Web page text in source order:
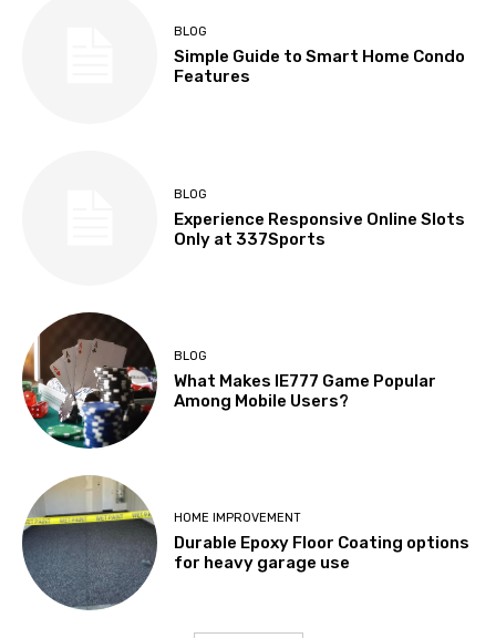
BLOG
Simple Guide to Smart Home Condo
Features
BLOG
Experience Responsive Online Slots
Only at 337Sports
BLOG
What Makes IE777 Game Popular
Among Mobile Users?
HOME IMPROVEMENT
Durable Epoxy Floor Coating options
for heavy garage use